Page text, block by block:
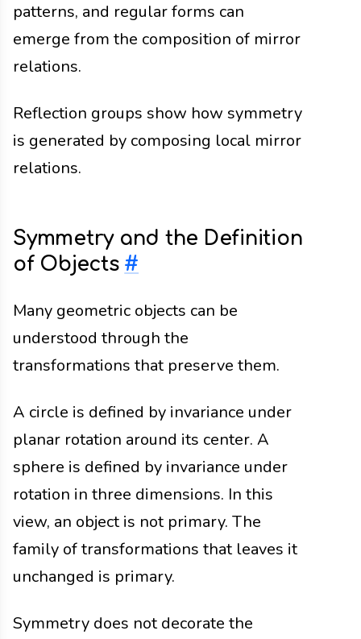
patterns, and regular forms can
emerge from the composition of mirror
relations.
Reflection groups show how symmetry
is generated by composing local mirror
relations.
Symmetry and the Definition
of Objects #
Many geometric objects can be
understood through the
transformations that preserve them.
A circle is defined by invariance under
planar rotation around its center. A
sphere is defined by invariance under
rotation in three dimensions. In this
view, an object is not primary. The
family of transformations that leaves it
unchanged is primary.
Symmetry does not decorate the